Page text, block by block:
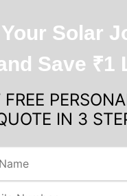
Solar
Save ₹1
FREE
IN 3